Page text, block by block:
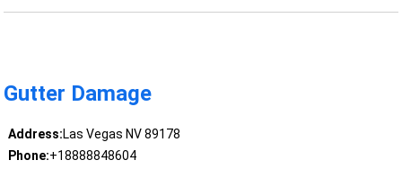
Gutter Damage
Address:Las Vegas NV 89178
Phone:+18888848604